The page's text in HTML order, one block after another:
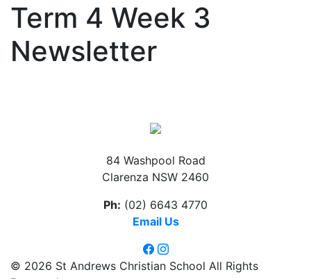
Term 4 Week 3
Newsletter
84 Washpool Road
Clarenza NSW 2460
Ph: (02) 6643 4770
Email Us
© 2026 St Andrews Christian School All Rights